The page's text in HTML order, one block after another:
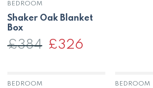
BEDROOM
Shaker Oak Blanket
Box
£384
Original
price
£326
BEDROOM BEDROOM